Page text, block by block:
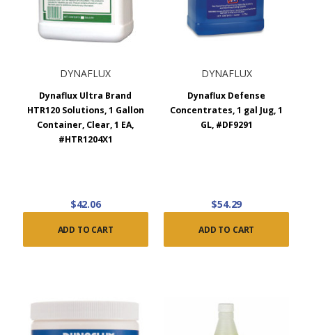
DYNAFLUX
Dynaflux Ultra Brand
HTR120 Solutions, 1 Gallon
Container, Clear, 1 EA,
#HTR1204X1
$42.06
ADD TO CART
DYNAFLUX
Dynaflux Defense
Concentrates, 1 gal Jug, 1
GL, #DF9291
$54.29
ADD TO CART